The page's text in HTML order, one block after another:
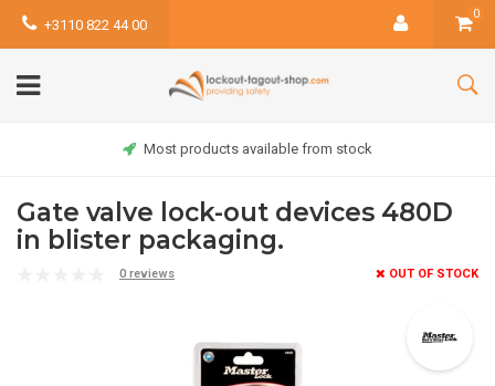
+3110 822 44 00
0
Most products available from stock
Gate valve lock-out devices 480D
in blister packaging.
0 reviews OUT OF STOCK